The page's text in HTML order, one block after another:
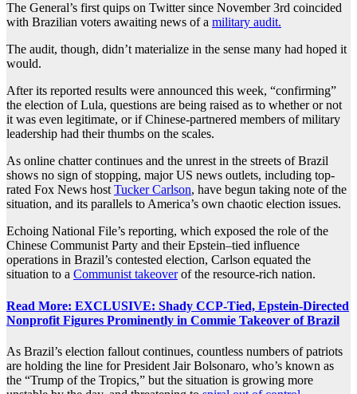
The General’s first quips on Twitter since November 3rd coincided
with Brazilian voters awaiting news of a military audit.
The audit, though, didn’t materialize in the sense many had hoped it
would.
After its reported results were announced this week, “confirming”
the election of Lula, questions are being raised as to whether or not
it was even legitimate, or if Chinese-partnered members of military
leadership had their thumbs on the scales.
As online chatter continues and the unrest in the streets of Brazil
shows no sign of stopping, majorUS news outlets, including top-
rated Fox News hostTucker Carlson, have begun taking note of the
situation, and its parallels to America’s own chaotic election issues.
Echoing National File’s reporting, which exposed the role of the
Chinese Communist Party and theirEpstein–tied influence
operations in Brazil’s contested election, Carlson equated the
situation to a Communist takeoverof the resource-rich nation.
Read More: EXCLUSIVE: Shady CCP-Tied, Epstein-Directed
Nonprofit Figures Prominently in Commie Takeover of Brazil
As Brazil’s election fallout continues, countless numbers of patriots
are holding the line for President Jair Bolsonaro, who’s known as
the “Trump of the Tropics,” but the situation is growing more